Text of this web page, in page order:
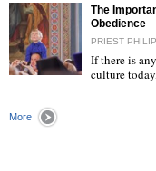
The
Obedience
PRIEST
If there is
culture
More